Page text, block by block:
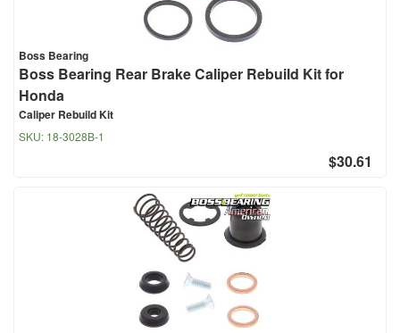
Boss Bearing
Boss Bearing Rear Brake Caliper Rebuild Kit for
Honda
Caliper Rebuild Kit
SKU: 18-3028B-1
$30.61